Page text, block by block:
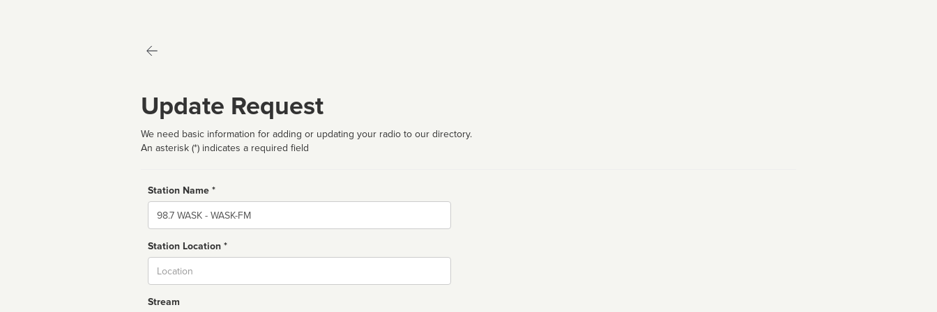
Update Request
We need basic information for adding or updating your radio to our directory.
An asterisk (*) indicates a required field
Station Name *
Name
Station Location *
Stream